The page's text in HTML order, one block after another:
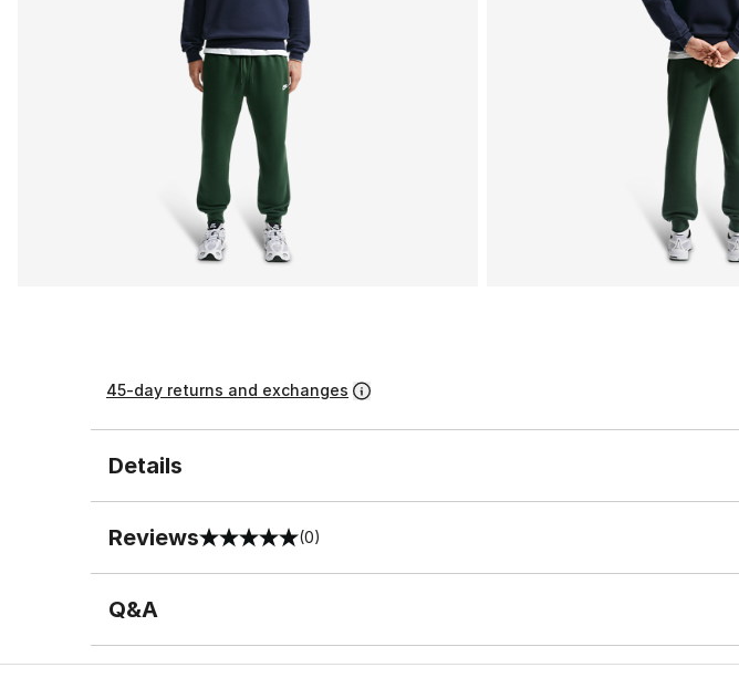
45-day returns and exchanges
Details
Reviews
0 out of 5 rating (0)
Q&A